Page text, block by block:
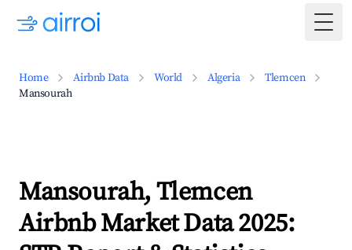
Home Airbnb Data World Algeria
Tlemcen
Mansourah
Mansourah, Tlemcen
Airbnb Market Data 2025: